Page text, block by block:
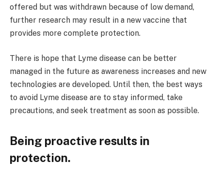
offered but was withdrawn because of low demand,
further research may result in a new vaccine that
provides more complete protection.
There is hope that Lyme disease can be better
managed in the future as awareness increases and new
technologies are developed. Until then, the best ways
to avoid Lyme disease are to stay informed, take
precautions, and seek treatment as soon as possible.
Being proactive results in
protection.